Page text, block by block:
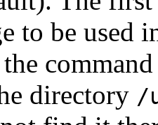
to be used
directory /